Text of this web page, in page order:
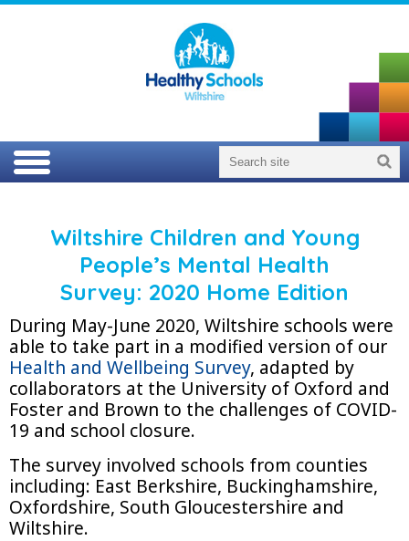
Wiltshire Children and Young
People’s Mental Health
Survey: 2020 Home Edition
During May-June 2020, Wiltshire schools were
able to take part in a modified version of our
Health and Wellbeing Survey, adapted by
collaborators at the University of Oxford and
Foster and Brown to the challenges of COVID-
19 and school closure.
The survey involved schools from counties
including: East Berkshire, Buckinghamshire,
Oxfordshire, South Gloucestershire and
Wiltshire.